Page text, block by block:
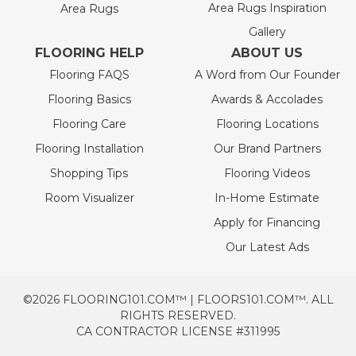
Area Rugs
Area Rugs Inspiration
Gallery
FLOORING HELP
Flooring FAQS
Flooring Basics
Flooring Care
Flooring Installation
Shopping Tips
Room Visualizer
ABOUT US
A Word from Our Founder
Awards & Accolades
Flooring Locations
Our Brand Partners
Flooring Videos
In-Home Estimate
Apply for Financing
Our Latest Ads
©2026 FLOORING101.COM™ | FLOORS101.COM™. ALL
RIGHTS RESERVED.
CA CONTRACTOR LICENSE #311995